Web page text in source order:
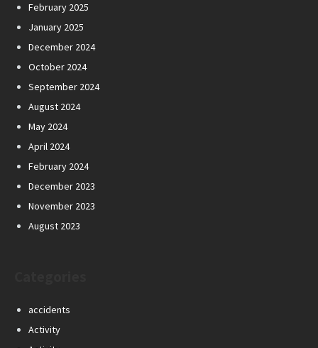
February 2025
January 2025
December 2024
October 2024
September 2024
August 2024
May 2024
April 2024
February 2024
December 2023
November 2023
August 2023
accidents
Activity